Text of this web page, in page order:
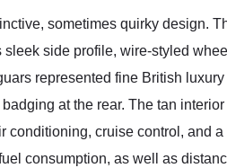
sometimes quirky design.
side profile, wire-styled
represented fine British
at the rear. The tan
conditioning, cruise control, and
consumption, as well as